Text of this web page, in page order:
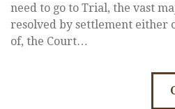
need to go to Trial, the vast
resolved by settlement either
of, the Court…